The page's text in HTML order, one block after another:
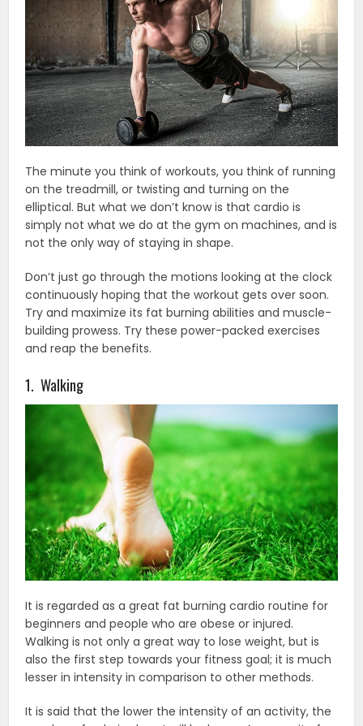
The minute you think of workouts, you think of running
on the treadmill, or twisting and turning on the
elliptical. But what we don’t know is that cardio is
simply not what we do at the gym on machines, and is
not the only way of staying in shape.
Don’t just go through the motions looking at the clock
continuously hoping that the workout gets over soon.
Try and maximize its fat burning abilities and muscle-
building prowess. Try these power-packed exercises
and reap the benefits.
1. Walking
It is regarded as a great fat burning cardio routine for
beginners and people who are obese or injured.
Walking is not only a great way to lose weight, but is
also the first step towards your fitness goal; it is much
lesser in intensity in comparison to other methods.
It is said that the lower the intensity of an activity, the